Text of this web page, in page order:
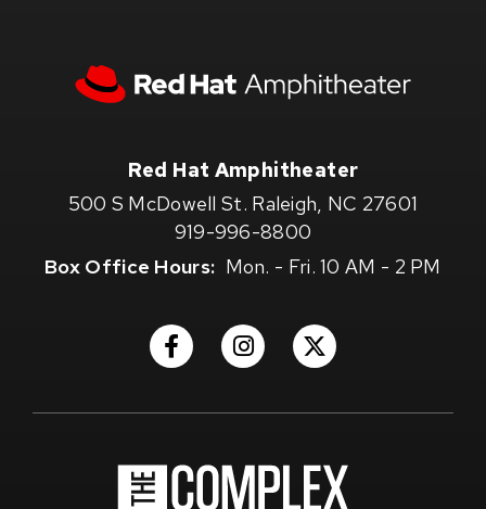
Red
Hat
Red Hat Amphitheater
500 S McDowell St. Raleigh, NC 27601
919-996-8800
Box Office Hours: Mon. - Fri. 10 AM - 2 PM
(Opens
New
(Opens
New
(Opens
New